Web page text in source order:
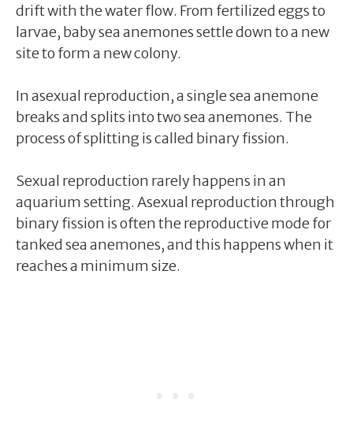
drift with the water flow. From fertilized eggs to
larvae, baby sea anemones settle down to a new
site to form a new colony.
In asexual reproduction, a single sea anemone
breaks and splits into two sea anemones. The
process of splitting is called binary fission.
Sexual reproduction rarely happens in an
aquarium setting. Asexual reproduction through
binary fission is often the reproductive mode for
tanked sea anemones, and this happens when it
reaches a minimum size.